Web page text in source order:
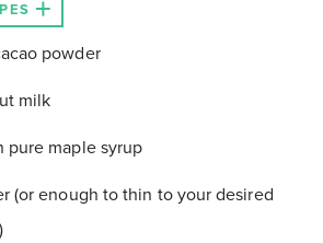
powder
milk
pure maple syrup
(or enough to thin to your desired